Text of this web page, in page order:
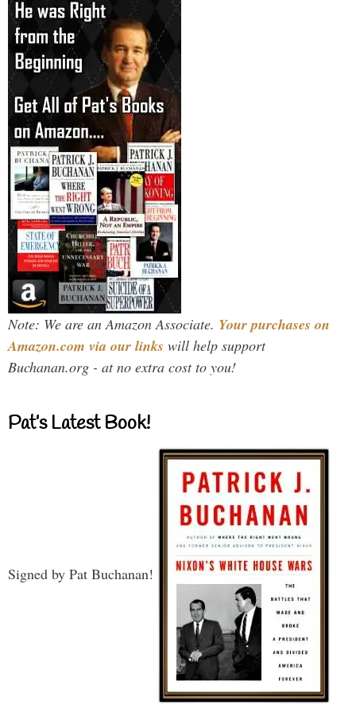
Note: We are an Amazon Associate. Your purchases on
Amazon.com via our links will help support
Buchanan.org - at no extra cost to you!
Pat’s Latest Book!
Signed by Pat Buchanan!